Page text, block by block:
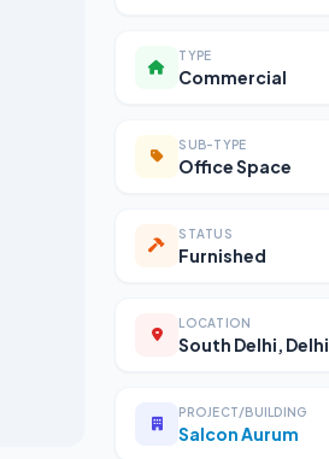
TYPE
Commercial
SUB-TYPE
Office Space
STATUS
Furnished
LOCATION
South Delhi, Delhi
PROJECT/BUILDING
Salcon Aurum